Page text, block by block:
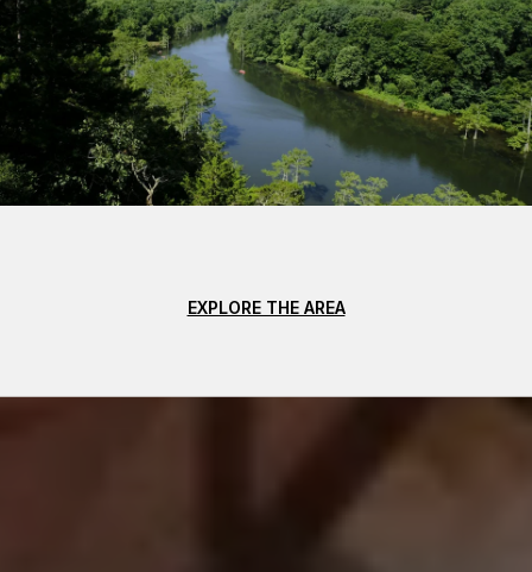
EXPLORE THE AREA